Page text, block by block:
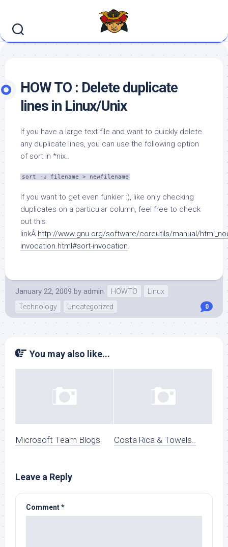
content
HOW TO : Delete duplicate
lines in Linux/Unix
If you have a large text file and want to quickly delete
any duplicate lines, you can use the following option
of sort in *nix..
sort -u filename > newfilename
If you want to get even funkier :), like only checking
duplicates on a particular column, feel free to check
out this
linkÂ http://www.gnu.org/software/coreutils/manual/
invocation.html#sort-invocation.
January 22, 2009 by admin HOWTO
Linux
Technology
Uncategorized 0
You may also like...
Microsoft Team Blogs Costa Rica & Towels..
Leave a Reply
Comment*